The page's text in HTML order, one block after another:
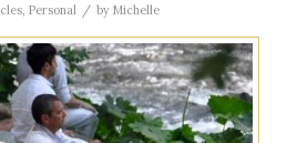
, Personal / by Michelle